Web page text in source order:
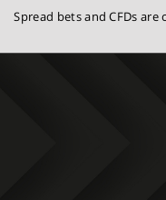
Spread bets and CFDs